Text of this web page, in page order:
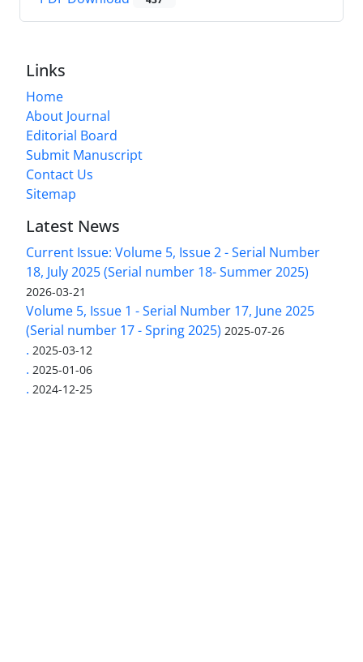
Links
Home
About Journal
Editorial Board
Submit Manuscript
Contact Us
Sitemap
Latest News
Current Issue: Volume 5, Issue 2 - Serial Number
18, July 2025 (Serial number 18- Summer 2025)
2026-03-21
Volume 5, Issue 1 - Serial Number 17, June 2025
(Serial number 17 - Spring 2025) 2025-07-26
. 2025-03-12
. 2025-01-06
. 2024-12-25